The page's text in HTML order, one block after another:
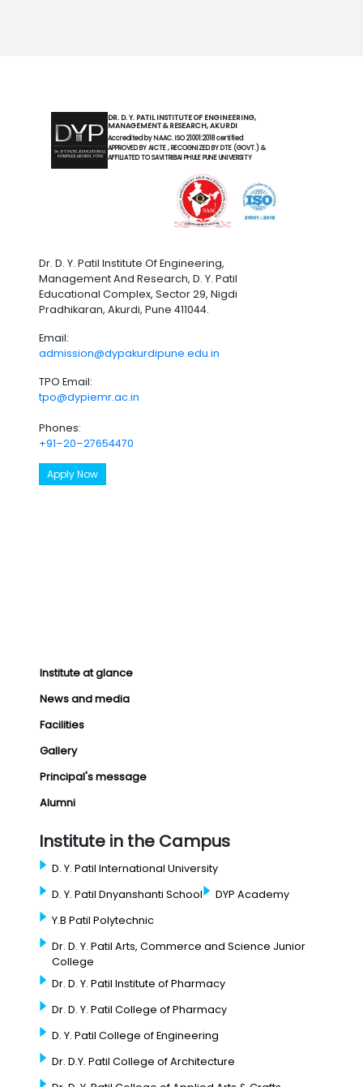
DR. D. Y. PATIL INSTITUTE OF ENGINEERING,
MANAGEMENT & RESEARCH, AKURDI
Accredited by NAAC. ISO 21001:2018 certified
APPROVED BY AICTE , RECOGNIZED BY DTE (GOVT.) &
AFFILIATED TO SAVITRIBAI PHULE PUNE UNIVERSITY
Dr. D. Y. Patil Institute Of Engineering,
Management And Research, D. Y. Patil
Educational Complex, Sector 29, Nigdi
Pradhikaran, Akurdi, Pune 411044.
Email:
admission@dypakurdipune.edu.in
TPO Email:
tpo@dypiemr.ac.in
Phones:
+91–20–27654470
Apply Now
Institute at glance
News and media
Facilities
Gallery
Principal's message
Alumni
Institute in the Campus
D. Y. Patil International University
D. Y. Patil Dnyanshanti School
DYP Academy
Y.B Patil Polytechnic
Dr. D. Y. Patil Arts, Commerce and Science Junior
College
Dr. D. Y. Patil Institute of Pharmacy
Dr. D. Y. Patil College of Pharmacy
D. Y. Patil College of Engineering
Dr. D.Y. Patil College of Architecture